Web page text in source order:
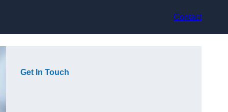
Contact
Get In Touch